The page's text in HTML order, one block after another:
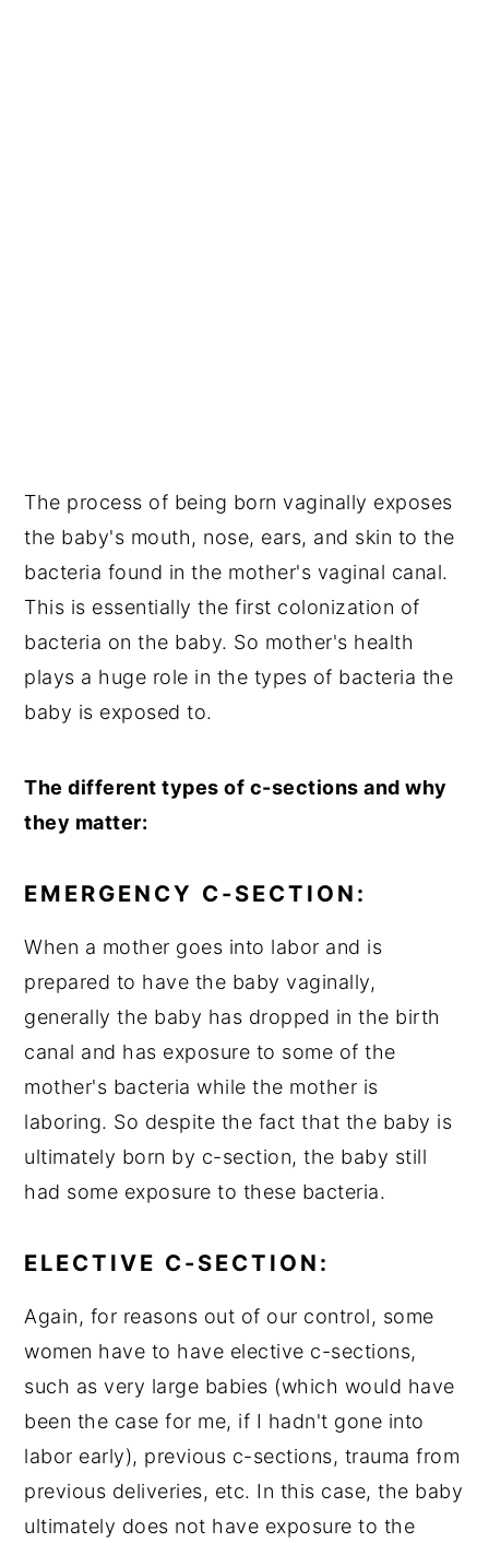
The process of being born vaginally exposes
the baby's mouth, nose, ears, and skin to the
bacteria found in the mother's vaginal canal.
This is essentially the first colonization of
bacteria on the baby. So mother's health
plays a huge role in the types of bacteria the
baby is exposed to.
The different types of c-sections and why
they matter:
EMERGENCY C-SECTION:
When a mother goes into labor and is
prepared to have the baby vaginally,
generally the baby has dropped in the birth
canal and has exposure to some of the
mother's bacteria while the mother is
laboring. So despite the fact that the baby is
ultimately born by c-section, the baby still
had some exposure to these bacteria.
ELECTIVE C-SECTION:
Again, for reasons out of our control, some
women have to have elective c-sections,
such as very large babies (which would have
been the case for me, if I hadn't gone into
labor early), previous c-sections, trauma from
previous deliveries, etc. In this case, the baby
ultimately does not have exposure to the